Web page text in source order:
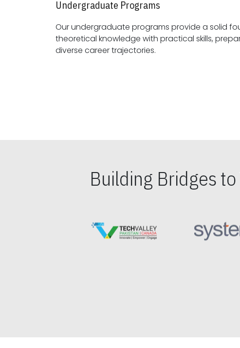
Undergraduate Programs
Our undergraduate programs provide a solid
theoretical knowledge with practical skills, preparing students for
diverse career trajectories.
Building Bridges